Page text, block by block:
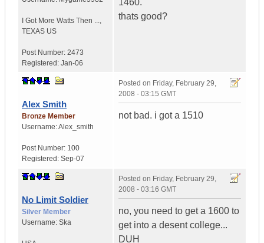
I Got More Watts Then ...,
TEXAS US
Post Number: 2473
Registered: Jan-06
1460.
thats good?
Alex Smith
Bronze Member
Username:Alex_smith
Post Number: 100
Registered: Sep-07
Posted on Friday, February 29,
2008 - 03:15 GMT
not bad. i got a 1510
No Limit Soldier
Silver Member
Username: Ska
Posted on Friday, February 29,
2008 - 03:16 GMT
no, you need to get a 1600 to
get into a desent college...
DUH